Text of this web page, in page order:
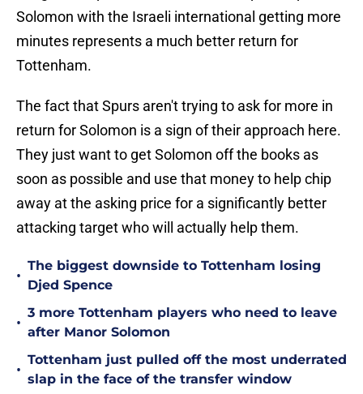
Solomon with the Israeli international getting more
minutes represents a much better return for
Tottenham.
The fact that Spurs aren't trying to ask for more in
return for Solomon is a sign of their approach here.
They just want to get Solomon off the books as
soon as possible and use that money to help chip
away at the asking price for a significantly better
attacking target who will actually help them.
•
The biggest downside to Tottenham losing
Djed Spence
•
3 more Tottenham players who need to leave
after Manor Solomon
•
Tottenham just pulled off the most underrated
slap in the face of the transfer window